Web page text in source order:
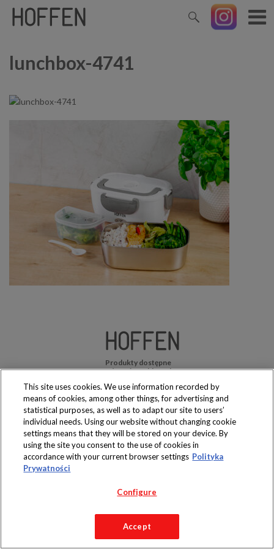
lunchbox-4741
Produkty dostępne
wyłącznie w sklepach
Copyright 2019 Jeronimo Martins Polska S.A.
Regulamin serwisu
Polityka prywatności
This site uses cookies. We use information recorded by
means of cookies, among other things, for advertising and
statistical purposes, as well as to adapt our site to users’
individual needs. Using our website without changing cookie
settings means that they will be stored on your device. By
using the site you consent to the use of cookies in
accordance with your current browser settings Polityka
Prywatności
Configure
Accept